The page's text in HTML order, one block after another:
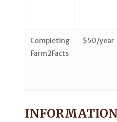
Completing
Farm2Facts
$50/year